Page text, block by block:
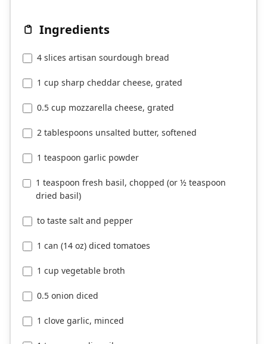
Ingredients
4 slices artisan sourdough bread
1 cup sharp cheddar cheese, grated
0.5 cup mozzarella cheese, grated
2 tablespoons unsalted butter, softened
1 teaspoon garlic powder
1 teaspoon fresh basil, chopped (or ½ teaspoon
dried basil)
to taste salt and pepper
1 can (14 oz) diced tomatoes
1 cup vegetable broth
0.5 onion diced
1 clove garlic, minced